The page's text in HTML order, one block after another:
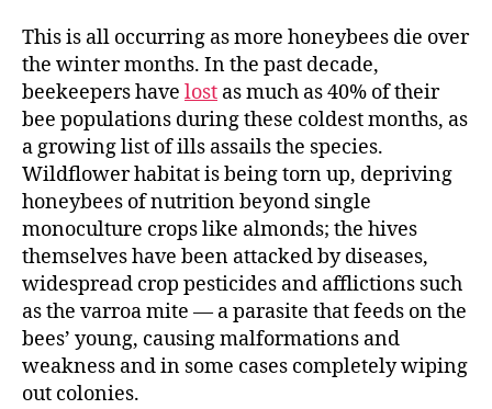
This is all occurring as more honeybees die over
the winter months. In the past decade,
beekeepers have lost as much as 40% of their
bee populations during these coldest months, as
a growing list of ills assails the species.
Wildflower habitat is being torn up, depriving
honeybees of nutrition beyond single
monoculture crops like almonds; the hives
themselves have been attacked by diseases,
widespread crop pesticides and afflictions such
as the varroa mite — a parasite that feeds on the
bees’ young, causing malformations and
weakness and in some cases completely wiping
out colonies.